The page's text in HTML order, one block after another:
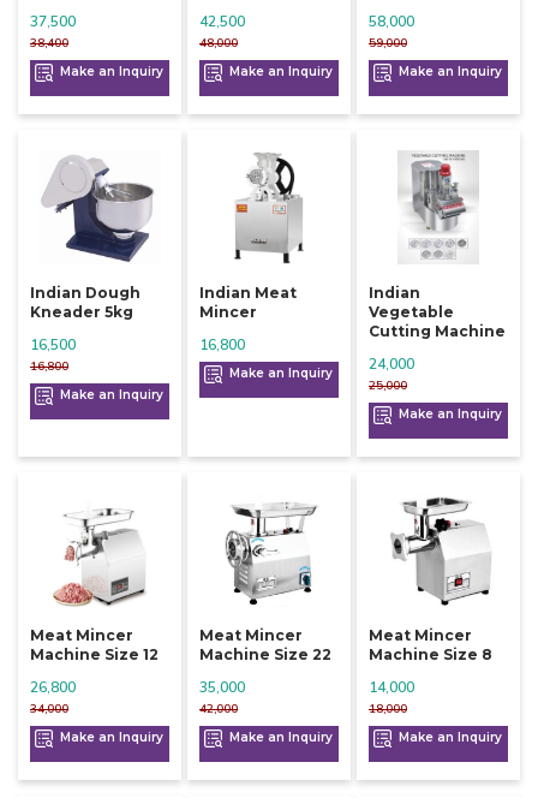
38,400
37,500
Make an Inquiry
48,000
42,500
Make an Inquiry
59,000
58,000
Make an Inquiry
Indian Dough
Kneader 5kg
16,800
16,500
Make an Inquiry
Indian Meat
Mincer
16,800
Make an Inquiry
Indian
Vegetable
Cutting Machine
25,000
24,000
Make an Inquiry
Meat Mincer
Machine Size 12
34,000
26,800
Make an Inquiry
Meat Mincer
Machine Size 22
42,000
35,000
Make an Inquiry
Meat Mincer
Machine Size 8
18,000
14,000
Make an Inquiry